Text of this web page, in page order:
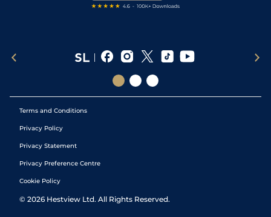
Terms and Conditions
Privacy Policy
Privacy Statement
Privacy Preference Centre
Cookie Policy
© 2026 Hestview Ltd. All Rights Reserved.